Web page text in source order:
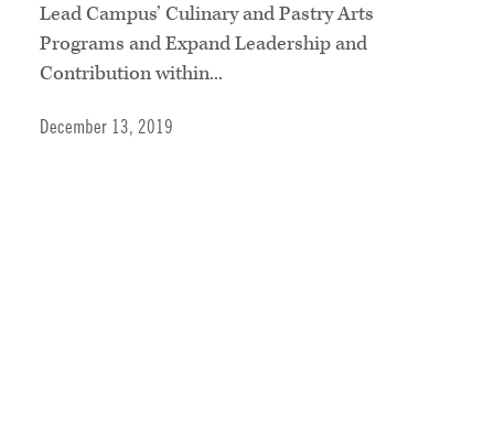
Lead Campus’ Culinary and Pastry Arts
Programs and Expand Leadership and
Contribution within...
December 13, 2019